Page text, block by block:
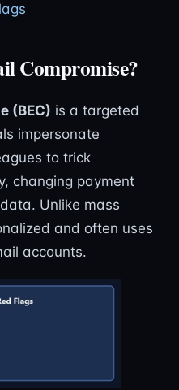
Compromise?
(BEC) is a targeted
impersonate
to trick
changing payment
Unlike mass
and often uses
accounts.